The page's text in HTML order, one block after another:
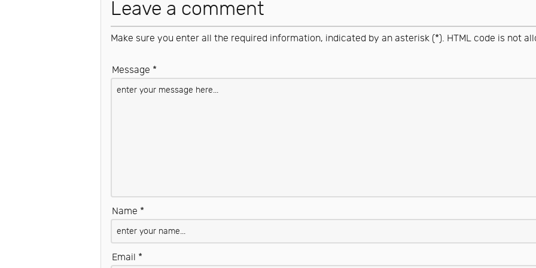
Leave a comment
Make sure you enter all the required information, indicated by an asterisk (*). HTML code is not
Message *
Name *
Email *